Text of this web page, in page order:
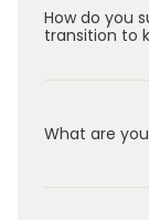
How do you
transition to
What are